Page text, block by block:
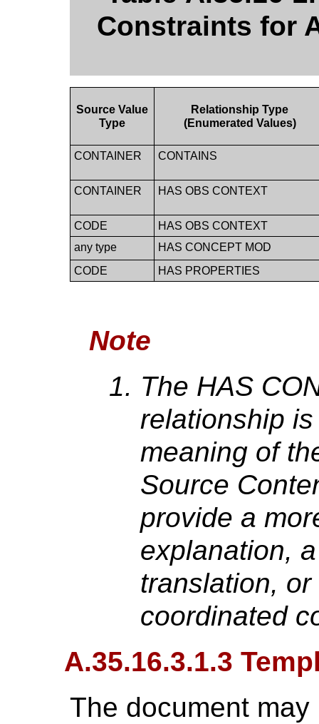
Constraints for
Source Value
Type
Relationship Type
(Enumerated Values)
CONTAINER CONTAINS
CONTAINER HAS OBS CONTEXT
CODE
HAS OBS CONTEXT
any type
HAS CONCEPT MOD
CODE
HAS PROPERTIES
Note
The HAS
relationship
meaning of
Source
provide a
explanation,
translation,
coordinated
A.35.16.3.1.3
The document